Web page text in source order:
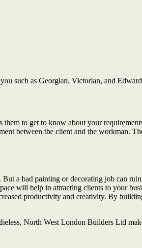
such as Georgian, Victorian, and
to get to know about your
between the client and the workman.
a bad painting or decorating job can
will help in attracting clients to your
productivity and creativity. By
North West London Builders Ltd